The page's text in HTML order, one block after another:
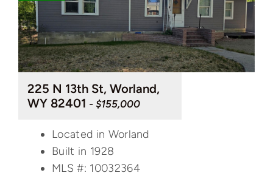
225 N 13th St, Worland,
WY 82401 - $155,000
Located in Worland
Built in 1928
MLS #: 10032364